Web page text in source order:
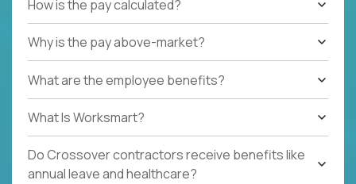
How is the pay calculated?
Why is the pay above-market?
What are the employee benefits?
What Is Worksmart?
Do Crossover contractors receive benefits like
annual leave and healthcare?